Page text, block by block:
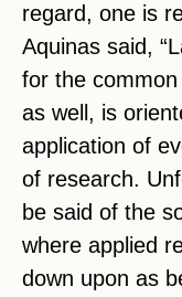
regard, one is
Aquinas said,
for the common
as well, is
application of
of research.
be said of the
where applied
down upon as